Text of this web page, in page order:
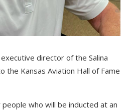
director of the Salina
the Kansas Aviation Hall of Fame
who will be inducted at an